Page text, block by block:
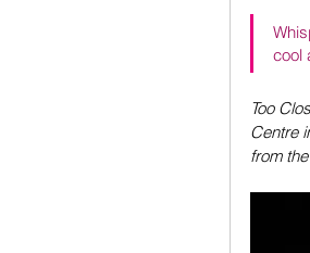
cool
Too
Centre
from